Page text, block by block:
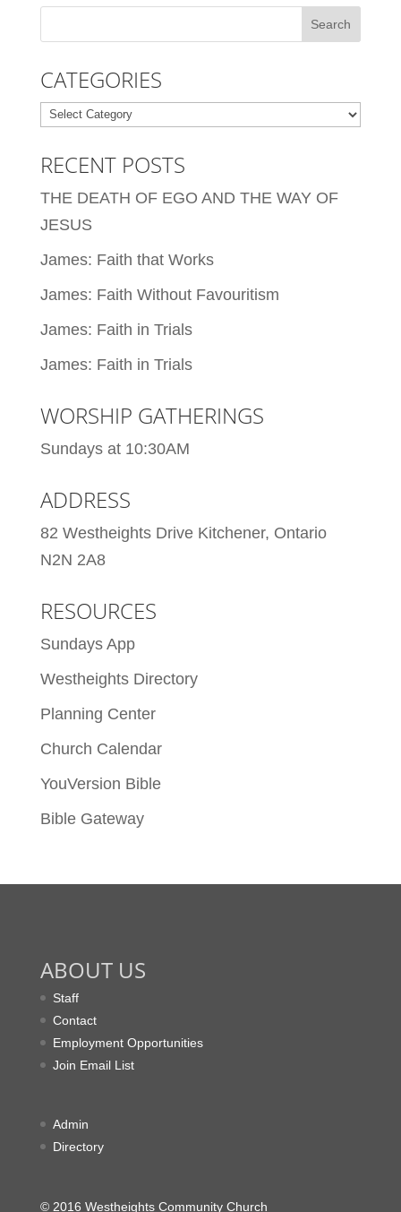
CATEGORIES
Categories
RECENT POSTS
THE DEATH OF EGO AND THE WAY OF
JESUS
James: Faith that Works
James: Faith Without Favouritism
James: Faith in Trials
James: Faith in Trials
WORSHIP GATHERINGS
Sundays at 10:30AM
ADDRESS
82 Westheights Drive Kitchener, Ontario
N2N 2A8
RESOURCES
Sundays App
Westheights Directory
Planning Center
Church Calendar
YouVersion Bible
Bible Gateway
ABOUT US
Staff
Contact
Employment Opportunities
Join Email List
Admin
Directory
© 2016 Westheights Community Church